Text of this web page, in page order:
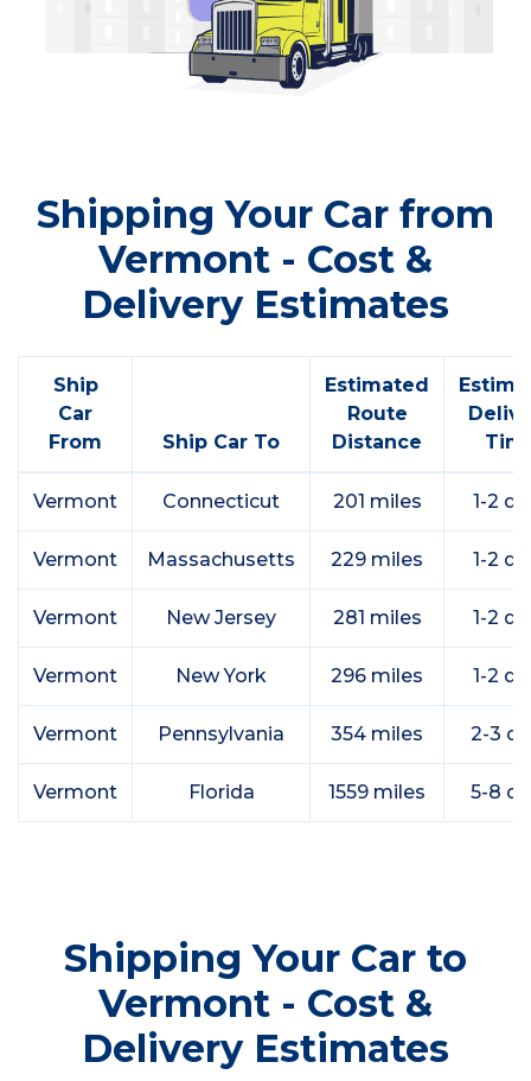
Shipping Your Car from
Vermont - Cost &
Delivery Estimates
Ship
Car
From
Ship Car To
Estimated
Route
Distance
Vermont Connecticut 201 miles 1-2
Vermont Massachusetts 229 miles 1-2
Vermont New Jersey 281 miles 1-2
Vermont New York 296 miles 1-2
Vermont Pennsylvania 354 miles 2-3
Vermont Florida 1559 miles 5-8
Shipping Your Car to
Vermont - Cost &
Delivery Estimates